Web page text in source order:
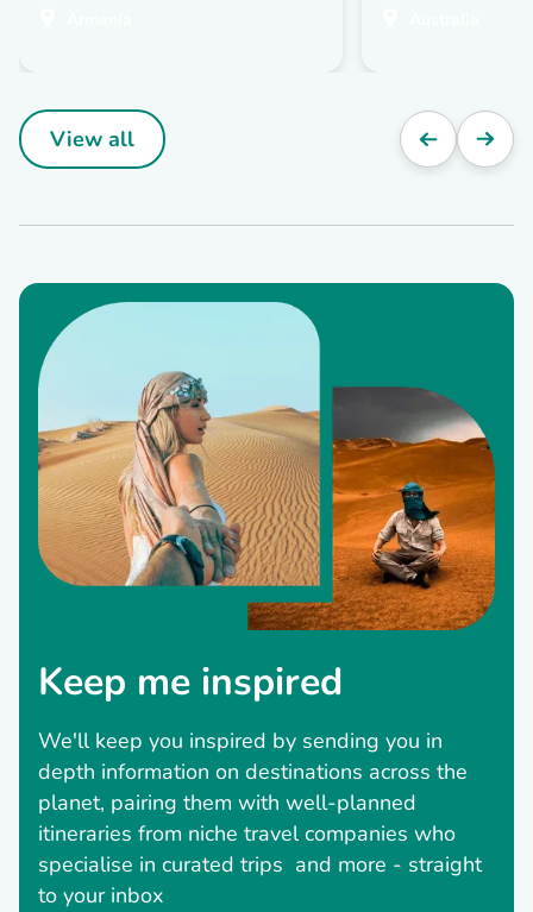
View all
Keep me inspired
We'll keep you inspired by sending you in
depth information on destinations across the
planet, pairing them with well-planned
itineraries from niche travel companies who
specialise in curated trips and more - straight
to your inbox